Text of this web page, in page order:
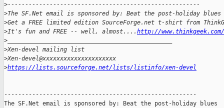
>-------------------------------------------------------
>The SF.Net email is sponsored by: Beat the post-holiday blues
>Get a FREE limited edition SourceForge.net t-shirt from
>It's fun and FREE -- well, almost.... http://
>
>Xen-devel mailing list
>Xen-devel@xxxxxxxxxxxxxxxxxxxxx
>https://lists.sourceforge.net/lists/listinfo/xen-devel
-------------------------------------------------------
The SF.Net email is sponsored by: Beat the post-holiday blues